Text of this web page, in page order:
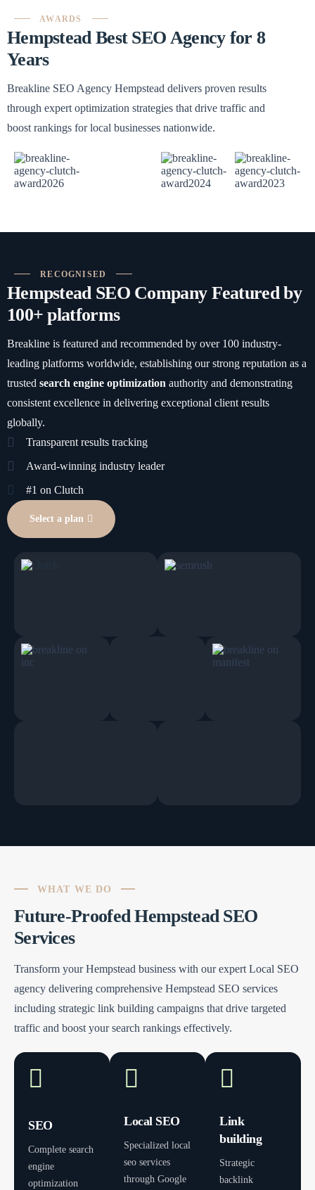
AWARDS
Hempstead Best SEO Agency for 8
Years
Breakline SEO Agency Hempstead delivers proven results
through expert optimization strategies that drive traffic and
boost rankings for local businesses nationwide.
RECOGNISED
Hempstead SEO Company Featured by
100+ platforms
Breakline is featured and recommended by over 100 industry-
leading platforms worldwide, establishing our strong reputation as a
trusted search engine optimization authority and demonstrating
consistent excellence in delivering exceptional client results
globally.
Transparent results tracking
Award-winning industry leader
#1 on Clutch
Select a plan
WHAT WE DO
Future-Proofed Hempstead SEO
Services
Transform your Hempstead business with our expert Local SEO
agency delivering comprehensive Hempstead SEO services
including strategic link building campaigns that drive targeted
traffic and boost your search rankings effectively.
SEO
Complete search
engine
optimization
Local SEO
Specialized local
seo services
through Google
Link
building
Strategic
backlink